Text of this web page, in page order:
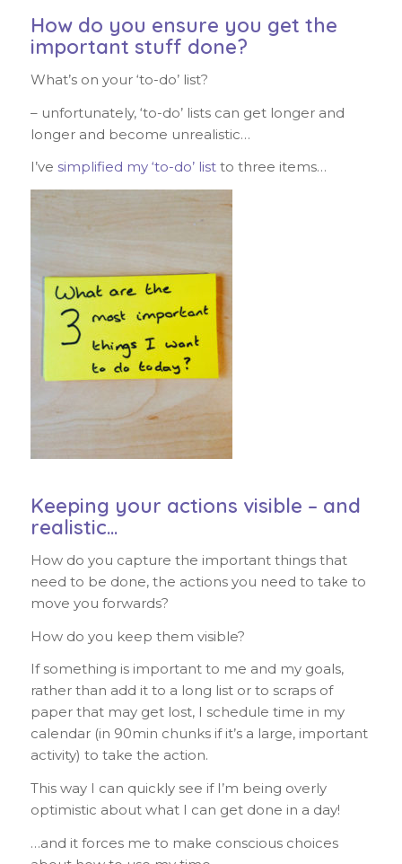
How do you ensure you get the
important stuff done?
What’s on your ‘to-do’ list?
– unfortunately, ‘to-do’ lists can get longer and
longer and become unrealistic…
I’ve simplified my ‘to-do’ listto three items…
Keeping your actions visible – and
realistic…
How do you capture the important things that
need to be done, the actions you need to take to
move you forwards?
How do you keep them visible?
If something is important to me and my goals,
rather than add it to a long list or to scraps of
paper that may get lost, I schedule time in my
calendar (in 90min chunks if it’s a large, important
activity) to take the action.
This way I can quickly see if I’m being overly
optimistic about what I can get done in a day!
…and it forces me to make conscious choices